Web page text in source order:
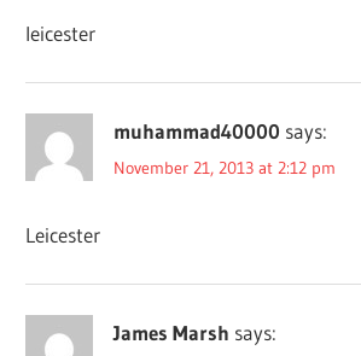
leicester
muhammad40000 says:
November 21, 2013 at 2:12 pm
Leicester
James Marsh says: